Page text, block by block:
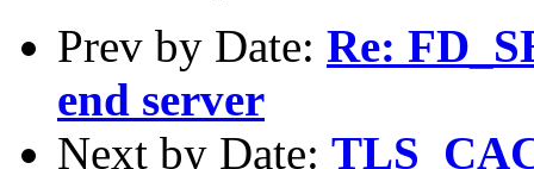
Prev by Date: Re:
end server
Next by Date: